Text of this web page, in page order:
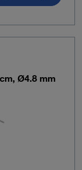
Ø4.8 mm